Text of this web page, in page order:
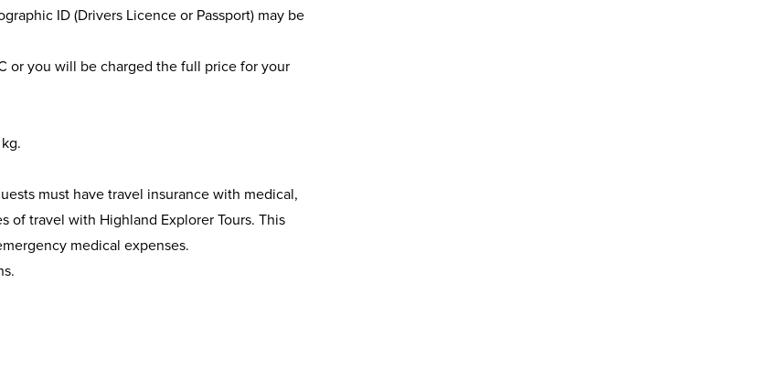
ID (Drivers Licence or Passport) may be
or you will be charged the full price for your
must have travel insurance with medical,
of travel with Highland Explorer Tours. This
medical expenses.